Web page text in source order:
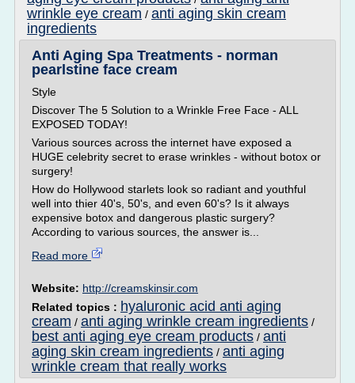
wrinkle eye cream / anti aging skin cream
ingredients
Anti Aging Spa Treatments - norman
pearlstine face cream
Style
Discover The 5 Solution to a Wrinkle Free Face - ALL
EXPOSED TODAY!
Various sources across the internet have exposed a
HUGE celebrity secret to erase wrinkles - without botox or
surgery!
How do Hollywood starlets look so radiant and youthful
well into thier 40's, 50's, and even 60's? Is it always
expensive botox and dangerous plastic surgery?
According to various sources, the answer is...
Read more
Website: http://creamskinsir.com
Related topics : hyaluronic acid anti aging
cream / anti aging wrinkle cream ingredients /
best anti aging eye cream products / anti
aging skin cream ingredients / anti aging
wrinkle cream that really works